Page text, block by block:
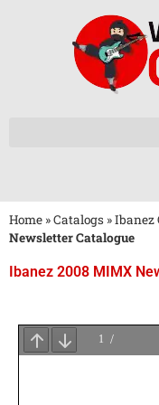
Home »Catalogs »Ibanez
Newsletter Catalogue
Ibanez 2008 MIMX
for
PDF